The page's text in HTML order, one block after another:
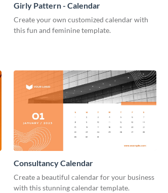
Girly Pattern - Calendar
Create your own customized calendar with
this fun and feminine template.
Consultancy Calendar
Create a beautiful calendar for your business
with this stunning calendar template.